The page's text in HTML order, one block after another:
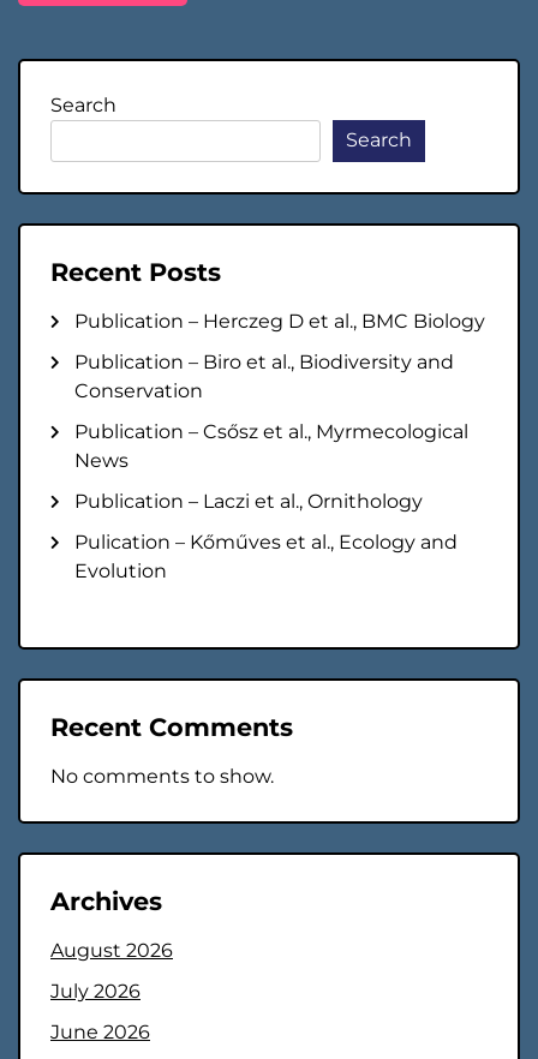
Search
Search
Recent Posts
Publication – Herczeg D et al., BMC Biology
Publication – Biro et al., Biodiversity and
Conservation
Publication – Csősz et al., Myrmecological
News
Publication – Laczi et al., Ornithology
Pulication – Kőműves et al., Ecology and
Evolution
Recent Comments
No comments to show.
Archives
August 2026
July 2026
June 2026